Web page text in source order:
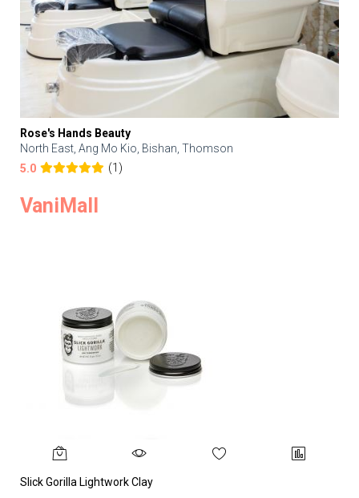
Rose's Hands Beauty
North East, Ang Mo Kio, Bishan, Thomson
5.0
(1)
VaniMall
Slick Gorilla Lightwork Clay